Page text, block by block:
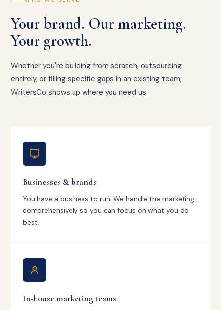
Your brand. Our marketing.
Your growth.
Whether you're building from scratch, outsourcing
entirely, or filling specific gaps in an existing team,
WritersCo shows up where you need us.
Businesses & brands
You have a business to run. We handle the marketing
comprehensively so you can focus on what you do
best.
In-house marketing teams